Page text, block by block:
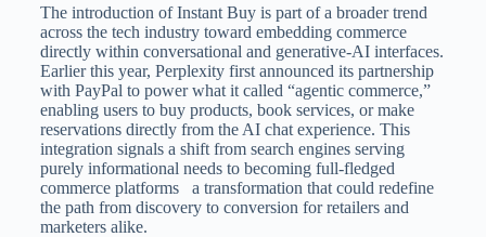
The introduction of Instant Buy is part of a broader trend
across the tech industry toward embedding commerce
directly within conversational and generative-AI interfaces.
Earlier this year, Perplexity first announced its partnership
with PayPal to power what it called “agentic commerce,”
enabling users to buy products, book services, or make
reservations directly from the AI chat experience. This
integration signals a shift from search engines serving
purely informational needs to becoming full-fledged
commerce platforms a transformation that could redefine
the path from discovery to conversion for retailers and
marketers alike.